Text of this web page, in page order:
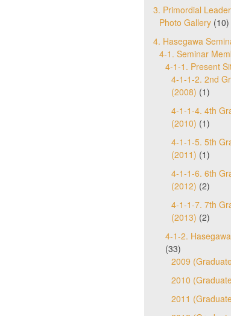
3. Primordial
Photo Gallery(10)
4. Hasegawa
4-1. Seminar
4-1-1. Present
4-1-1-2. 2nd
(2008) (1)
4-1-1-4. 4th
(2010) (1)
4-1-1-5. 5th
(2011) (1)
4-1-1-6. 6th
(2012) (2)
4-1-1-7. 7th
(2013) (2)
4-1-2.
(33)
2009
2010
2011